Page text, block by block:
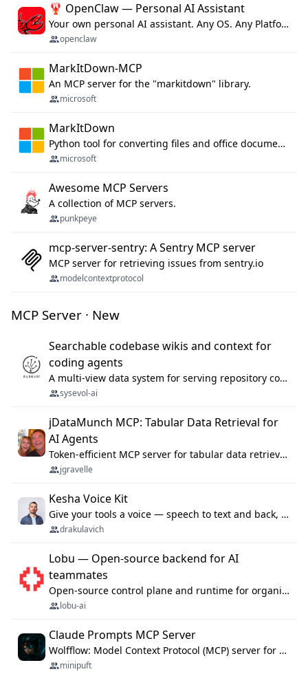
🦞 OpenClaw — Personal AI Assistant
Your own personal AI assistant. Any OS. Any Platform. The lobster way. 🦞
openclaw
MarkItDown-MCP
An MCP server for the "markitdown" library.
microsoft
MarkItDown
Python tool for converting files and office documents to Markdown.
microsoft
Awesome MCP Servers
A collection of MCP servers.
punkpeye
mcp-server-sentry: A Sentry MCP server
MCP server for retrieving issues from sentry.io
modelcontextprotocol
MCP Server · New
Searchable codebase wikis and context for
coding agents
A multi-view data system for serving repository context to coding agents.
sysevol-ai
jDataMunch MCP: Tabular Data Retrieval for
AI Agents
Token-efficient MCP server for tabular data retrieval. Index CSV/Excel files, query rows, aggregate — 99%+ token savings vs raw file reads.
jgravelle
Kesha Voice Kit
Give your tools a voice — speech to text and back, 25 languages, up to ~19× faster than Whisper. On your machine.
drakulavich
Lobu — Open-source backend for AI
teammates
Open-source control plane and runtime for organisational agents: shared company context, isolated execution, approvals and MCP.
lobu-ai
Claude Prompts MCP Server
Wolfflow: Model Context Protocol (MCP) server for reusable prompt templates, multi-step workflow chains, and quality gates. Compose agentic workflows with an operator syntax; export as native skills to Claude Code, Cursor, OpenCode, and Gemini CLI.
minipuft